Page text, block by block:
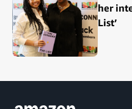
her
List’